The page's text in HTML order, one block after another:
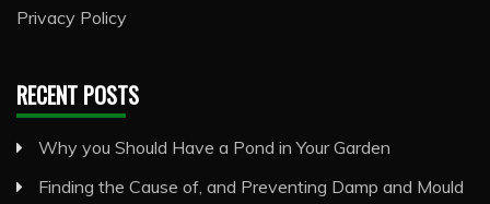
Privacy Policy
RECENT POSTS
Why you Should Have a Pond in Your Garden
Finding the Cause of, and Preventing Damp and Mould